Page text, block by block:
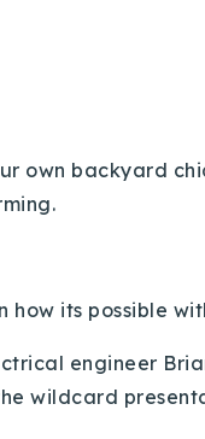
own backyard
how its possible
engineer
wildcard